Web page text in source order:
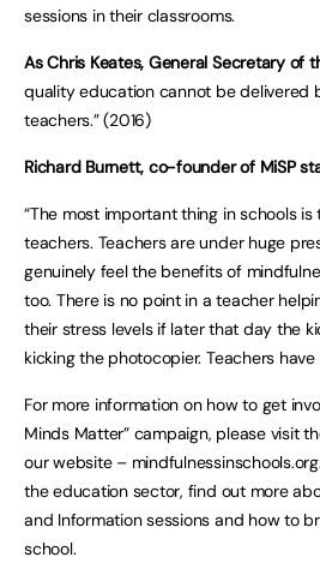
sessions in their classrooms.
As Chris Keates, General Secretary of
quality education cannot be delivered
teachers.” (2016)
Richard Burnett, co-founder of MiSP
“The most important thing in schools
teachers. Teachers are under huge
genuinely feel the benefits of
too. There is no point in a teacher
their stress levels if later that day the
kicking the photocopier. Teachers
For more information on how to get
Minds Matter” campaign, please visit
our website –
the education sector, find out more
and Information sessions and how to
school.